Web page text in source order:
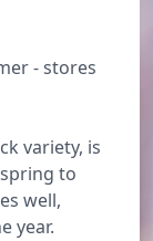
- stores
variety, is
to
well,
year.